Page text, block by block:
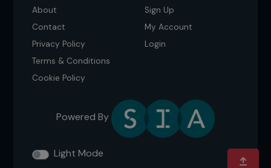
About
Contact
Privacy Policy
Terms & Conditions
Cookie Policy
Sign Up
My Account
Login
Powered By
Light Mode